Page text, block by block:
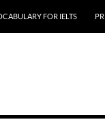
FOR IELTS